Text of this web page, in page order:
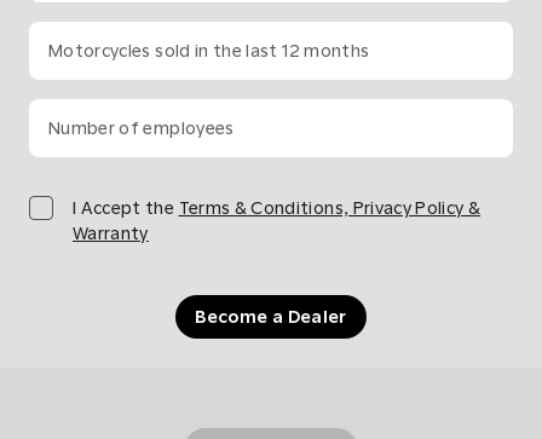
Motorcycles sold in the last 12 months
Number of employees
I Accept the Terms & Conditions, Privacy Policy &
Warranty
Become a Dealer